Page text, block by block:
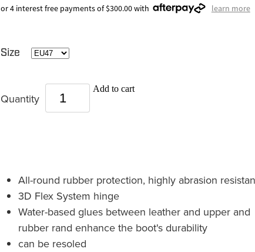
or 4 interest free payments of $300.00 with learn more
Size
Quantity
Add to cart
All-round rubber protection, highly abrasion
3D Flex System hinge
Water-based glues between leather and upper and
rubber rand enhance the boot's durability
can be resoled